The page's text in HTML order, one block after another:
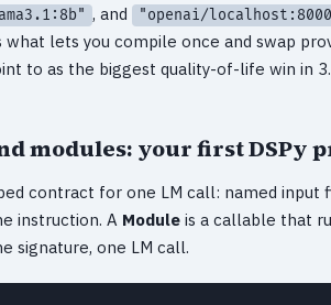
, and "openai/
what lets you compile once and swap
to as the biggest quality-of-life win in
modules: your first DSPy
contract for one LM call: named
instruction. A Module is a callable that
signature, one LM call.